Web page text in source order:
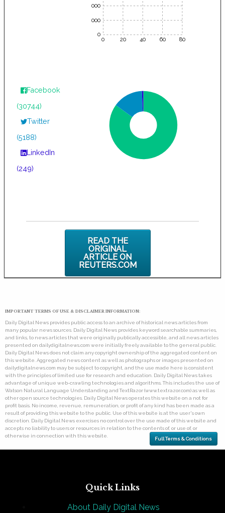
0 20 40 60 80
10000
5000
0
Facebook
(30744)
Twitter
(5188)
LinkedIn
(249)
READ THE
ORIGINAL
ARTICLE ON
REUTERS.COM
IMPORTANT TERMS OF USE & DISCLAIMER INFORMATION:
Daily Digital News provides public access to an archive of historical news articles from
many popular news sources. Daily Digital News provides keyword searchable summaries,
and links, to news articles that were originally publically accessible, and all news articles
presented on dailydigitalnews.com were initially freely available to the general public.
Daily Digital News does not claim any copyright ownership of the aggregated content on
this website. Aggregated news content as well as photographs or images presented on
dailydigitalnews.com may be subject to copyright, and the use made here is consistent
with the principles of limited use for research and education. Daily Digital News takes
advantage of unique web-crawling technologies and algorithms. This includes the use of
Watson Natural Language Understanding and TextRazor (www.textrazor.com) as well as
other open source technologies. Daily Digital News operates this website on a not for
profit basis. No income, revenue, remuneration, or profit of any kind has been made as a
result of providing this website to the public. Use of this website is at the user's own
discretion. Daily Digital News exercises no control over the use made of this website and
accepts no liability to users or resources in relation to the contents of, or use of, or
otherwise in connection with this website.
Full Terms & Conditions
Quick Links
About Daily Digital News